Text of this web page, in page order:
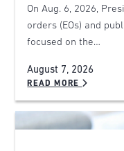
On Aug. 6, 2026,
orders (EOs) and
focused on the…
August 7, 2026
READ MORE